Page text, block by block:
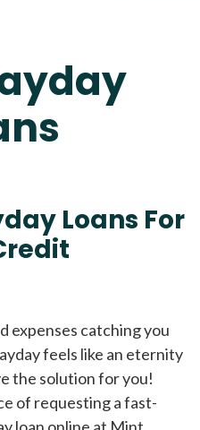
Loans For
expenses catching you
feels like an eternity
the solution for you!
of requesting a fast-